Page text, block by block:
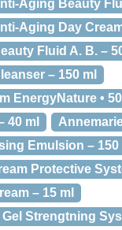
Aging Beauty
Aging Day
Fluid A. B. –
– 150 ml
EnergyNature •
40 ml
Emulsion – 150
Protective
– 15 ml
Strengtning